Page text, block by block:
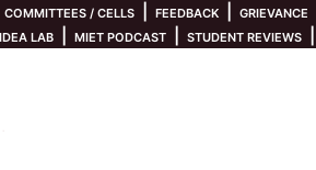
COMMITTEES / CELLS FEEDBACK GRIEVANCE
IDEA LAB MIET PODCAST STUDENT REVIEWS